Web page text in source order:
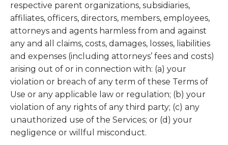
respective parent organizations, subsidiaries,
affiliates, officers, directors, members, employees,
attorneys and agents harmless from and against
any and all claims, costs, damages, losses, liabilities
and expenses (including attorneys’ fees and costs)
arising out of or in connection with: (a) your
violation or breach of any term of these Terms of
Use or any applicable law or regulation; (b) your
violation of any rights of any third party; (c) any
unauthorized use of the Services; or (d) your
negligence or willful misconduct.